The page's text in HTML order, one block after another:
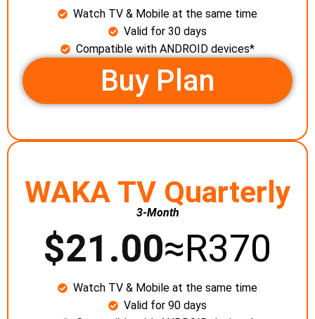
Watch TV & Mobile at the same time
Valid for 30 days
Compatible with ANDROID devices*
Buy Plan
WAKA TV Quarterly
3-Month
$21.00≈R370
Watch TV & Mobile at the same time
Valid for 90 days